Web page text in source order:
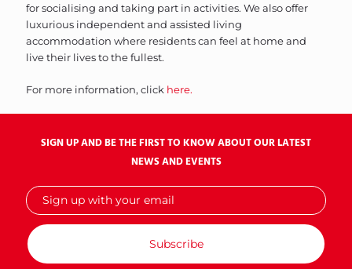
for socialising and taking part in activities. We also offer
luxurious independent and assisted living
accommodation where residents can feel at home and
live their lives to the fullest.
For more information, click here.
SIGN UP AND BE THE FIRST TO KNOW ABOUT OUR LATEST
NEWS AND EVENTS
Sign
up
with
your
email